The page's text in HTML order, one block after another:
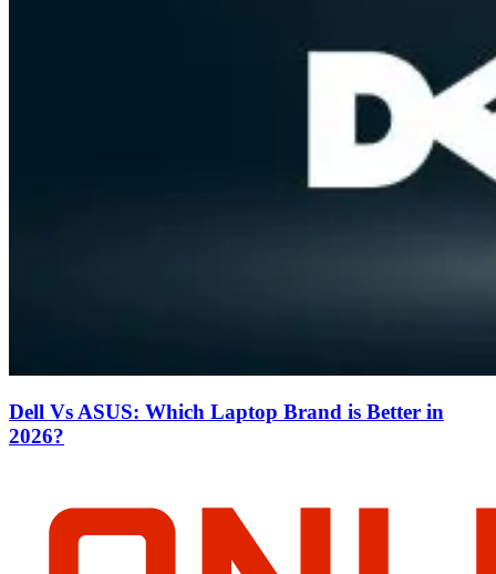
Dell Vs ASUS: Which Laptop Brand is Better in
2026?